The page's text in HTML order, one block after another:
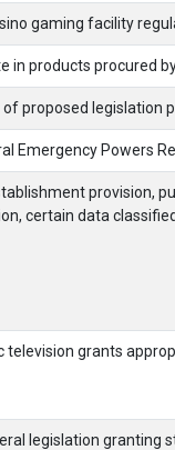
gaming facility
in products procured
proposed legislation
Emergency Powers
provision,
certain data
television grants
legislation granting